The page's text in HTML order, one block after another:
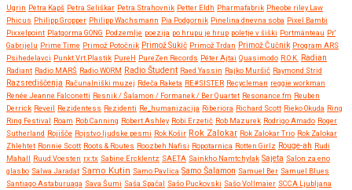
Ugrin Petra Kapš Petra Seliškar Petra Strahovnik Petter Eldh Pharmafabrik Pheobe riley Law
Phicus Philipp Gropper Philipp Wachsmann Pia Podgornik Pinelina dnevna soba Pixel Bambi
Pixxelpoint Platgorma GONG Podzemlje poezija po hrupu je hrup poletje v šiški Portmänteau Pr'
Gabrijelu Prime Time Primož Potočnik Primož Sukič Primož Trdan Primož Čučnik Program ARS
Psihedelavci Punkt.Vrt.Plastik PureH PureZen Records Péter Ajtai Quasimodo R.O.K.
Radian
Radiant Radio MARŠ Radio WORM Radio Študent Raed Yassin Rajko Muršič Raymond Strid
Razsrediščenja Računalniški muzej Rdeča Raketa RE#SISTER Recycleman reggie workman
Renée Jeanne Falconetti Resnik / Šalamon / Formanek / Ber Quartet Resonance.fm Reuben
Derrick Reveil Rezidentess Rezidenti Re_humanizacija Riberiora Richard Scott Rieko Okuda Ring
Ring Festival Roam Rob Canning Robert Ashley Robi Erzetič Rob Mazurek Rodrigo Amado Roger
Sutherland Rojišče Rojstvo ljudske pesmi Rok Košir Rok Zalokar Rok Zalokar Trio Rok Zalokar
Zhlehtet Ronnie Scott Roots & Routes Roozbeh Nafisi Ropotarnica Rotten Girlz Rouge-ah Rudi
Mahall Ruud Voesten rx:tx Sabine Ercklentz SAETA Sainkho Namtchylak Sajeta Salon za eno
glasbo Salwa Jaradat Samo Kutin Samo Pavlica Samo Šalamon Samuel Ber Samuel Blues
Santiago Astaburuaga Sava Šumi Saša Spačal Sašo Puckovski Sašo Vollmaier SCCA Ljubljana